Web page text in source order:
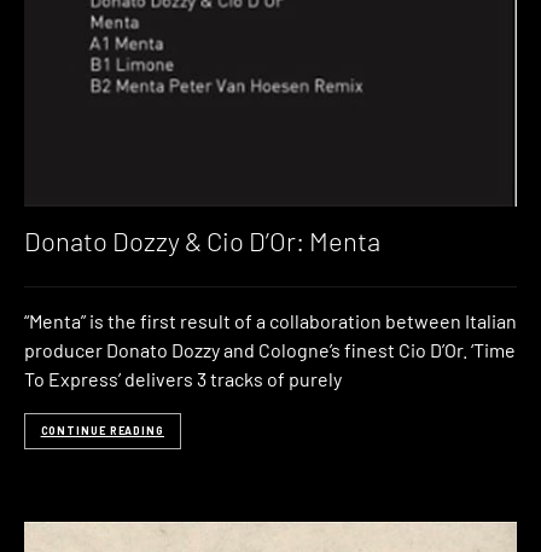
Donato Dozzy & Cio D’Or: Menta
“Menta” is the first result of a collaboration between Italian
producer Donato Dozzy and Cologne’s finest Cio D’Or. ‘Time
To Express’ delivers 3 tracks of purely
CONTINUE READING